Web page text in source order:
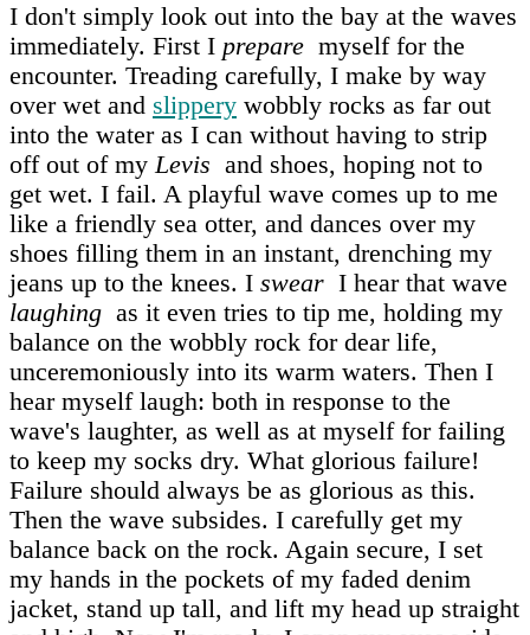
I don't simply look out into the bay at the waves
immediately. First I prepare myself for the
encounter. Treading carefully, I make by way
over wet and slippery wobbly rocks as far out
into the water as I can without having to strip
off out of my Levis and shoes, hoping not to
get wet. I fail. A playful wave comes up to me
like a friendly sea otter, and dances over my
shoes filling them in an instant, drenching my
jeans up to the knees. I swear I hear that wave
laughing as it even tries to tip me, holding my
balance on the wobbly rock for dear life,
unceremoniously into its warm waters. Then I
hear myself laugh: both in response to the
wave's laughter, as well as at myself for failing
to keep my socks dry. What glorious failure!
Failure should always be as glorious as this.
Then the wave subsides. I carefully get my
balance back on the rock. Again secure, I set
my hands in the pockets of my faded denim
jacket, stand up tall, and lift my head up straight